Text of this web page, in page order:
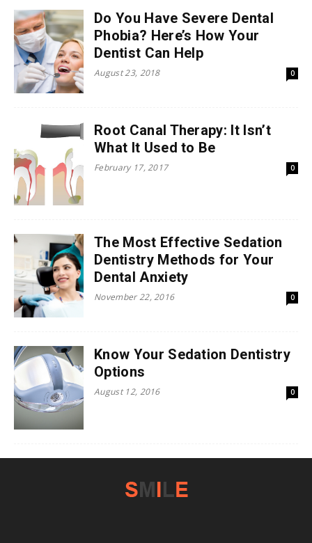
Do You Have Severe Dental
Phobia? Here’s How Your
Dentist Can Help
August 23, 2018 0
Root Canal Therapy: It Isn’t
What It Used to Be
February 17, 2017 0
The Most Effective Sedation
Dentistry Methods for Your
Dental Anxiety
November 22, 2016 0
Know Your Sedation Dentistry
Options
August 12, 2016 0